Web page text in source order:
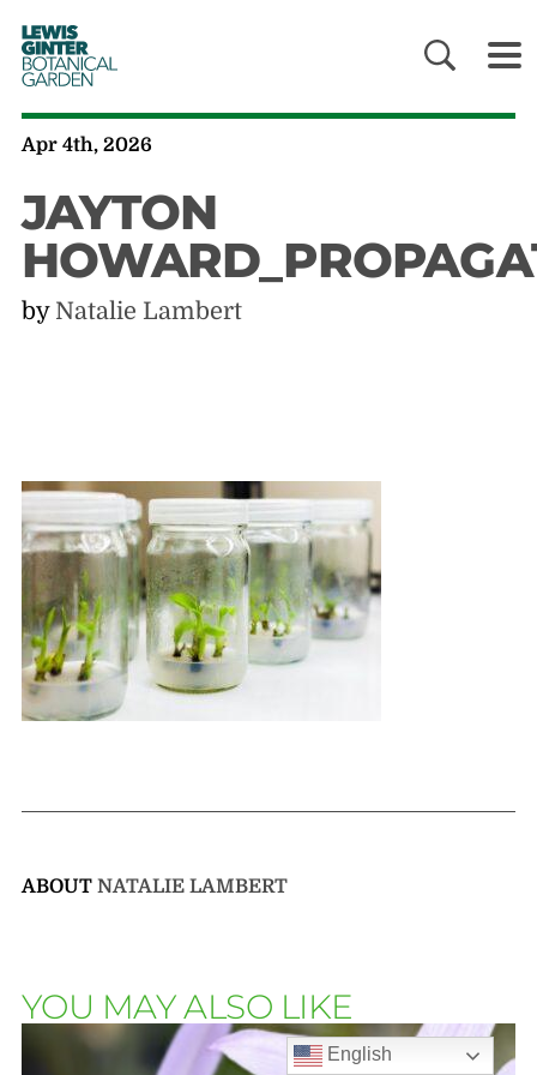
LEWIS
GINTER
BOTANICAL
GARDEN
Apr 4th, 2026
JAYTON
by Natalie Lambert
ABOUT NATALIE LAMBERT
YOU MAY ALSO LIKE
English